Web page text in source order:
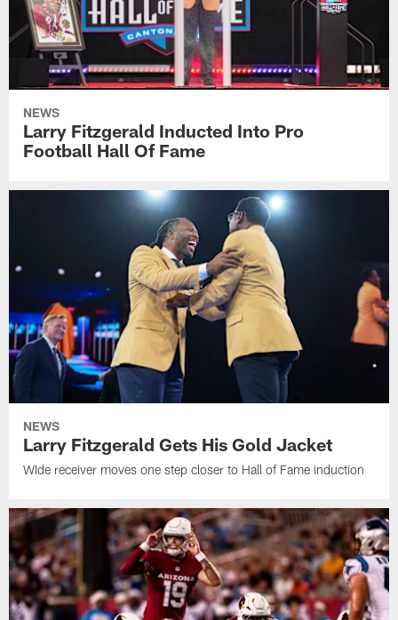
NEWS
Larry Fitzgerald Inducted Into Pro
Football Hall Of Fame
NEWS
Larry Fitzgerald Gets His Gold Jacket
WIde receiver moves one step closer to Hall of Fame induction